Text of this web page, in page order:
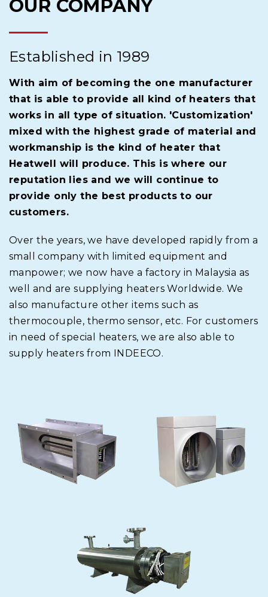
OUR COMPANY
Established in 1989
With aim of becoming the one manufacturer
that is able to provide all kind of heaters that
works in all type of situation. 'Customization'
mixed with the highest grade of material and
workmanship is the kind of heater that
Heatwell will produce. This is where our
reputation lies and we will continue to
provide only the best products to our
customers.
Over the years, we have developed rapidly from a
small company with limited equipment and
manpower; we now have a factory in Malaysia as
well and are supplying heaters Worldwide. We
also manufacture other items such as
thermocouple, thermo sensor, etc. For customers
in need of special heaters, we are also able to
supply heaters from INDEECO.